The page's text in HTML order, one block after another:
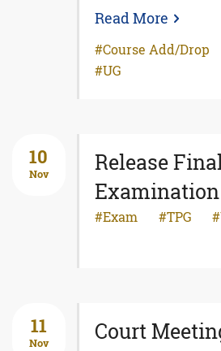
Read More
Course Add/Drop
UG
10
Nov
Release
Exam TPG
11
Nov Court